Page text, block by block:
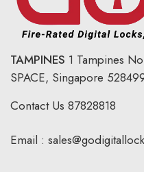
TAMPINES 1 Tampines
SPACE, Singapore
Contact Us 87828818
Email :